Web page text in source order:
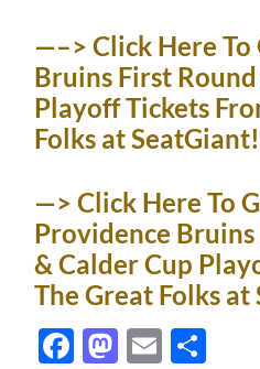
—–> Click Here To
Bruins First
Playoff Tickets
Folks at
—> Click Here To
Providence Bruins
& Calder Cup
The Great Folks
Facebook
Mastodon
Email